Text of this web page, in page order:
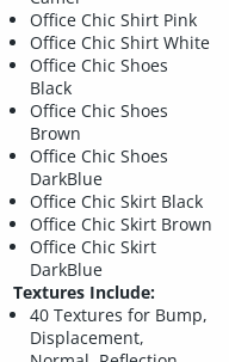
Office Chic Shirt Pink
Office Chic Shirt White
Office Chic Shoes
Black
Office Chic Shoes
Brown
Office Chic Shoes
DarkBlue
Office Chic Skirt Black
Office Chic Skirt Brown
Office Chic Skirt
DarkBlue
Textures Include:
40 Textures for Bump,
Displacement,